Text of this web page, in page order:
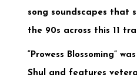
song soundscapes that
the 90s across this 11
“Prowess Blossoming”
Shul and features